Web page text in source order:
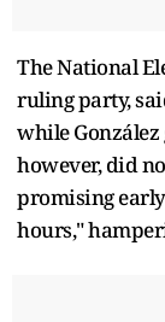
The National
ruling party,
while González
however, did
promising
hours,"